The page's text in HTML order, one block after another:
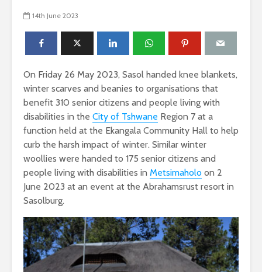
14th June 2023
On Friday 26 May 2023, Sasol handed knee blankets,
winter scarves and beanies to organisations that
benefit 310 senior citizens and people living with
disabilities in the City of Tshwane Region 7 at a
function held at the Ekangala Community Hall to help
curb the harsh impact of winter. Similar winter
woollies were handed to 175 senior citizens and
people living with disabilities in Metsimaholo on 2
June 2023 at an event at the Abrahamsrust resort in
Sasolburg.